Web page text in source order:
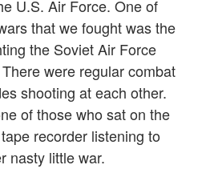
U.S. Air Force. One of
that we fought was the
the Soviet Air Force
were regular combat
shooting at each other.
of those who sat on the
recorder listening to
nasty little war.